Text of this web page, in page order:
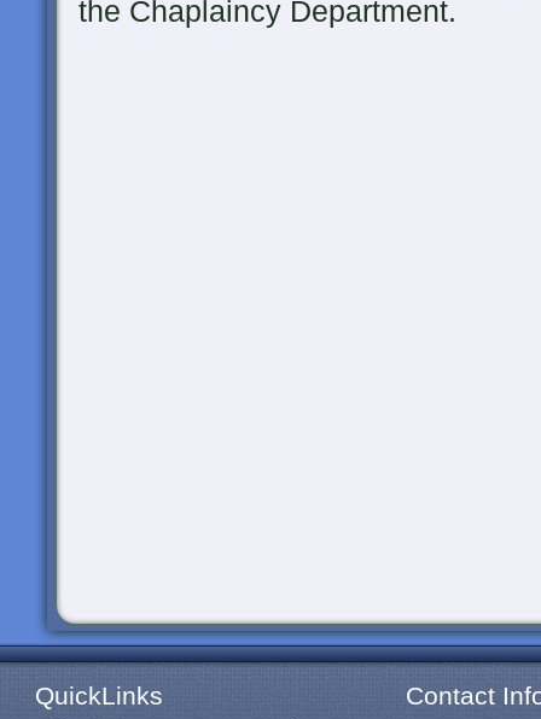
the Chaplaincy Department.
QuickLinks Contact